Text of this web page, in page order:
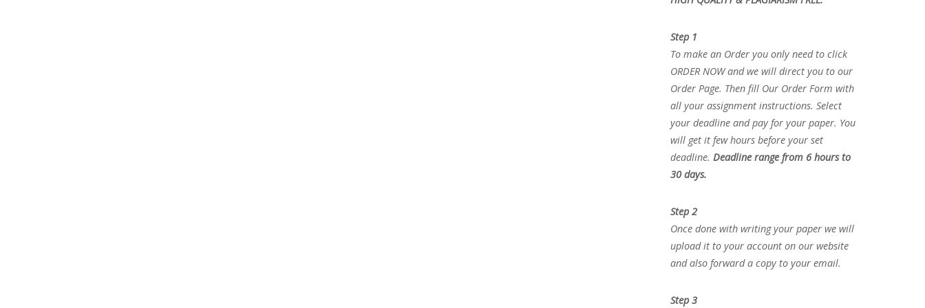
Step 1
To make an Order you only need to click
ORDER NOW and we will direct you to our
Order Page. Then fill Our Order Form with
all your assignment instructions. Select
your deadline and pay for your paper. You
will get it few hours before your set
deadline. Deadline range from 6 hours to
30 days.
Step 2
Once done with writing your paper we will
upload it to your account on our website
and also forward a copy to your email.
Step 3